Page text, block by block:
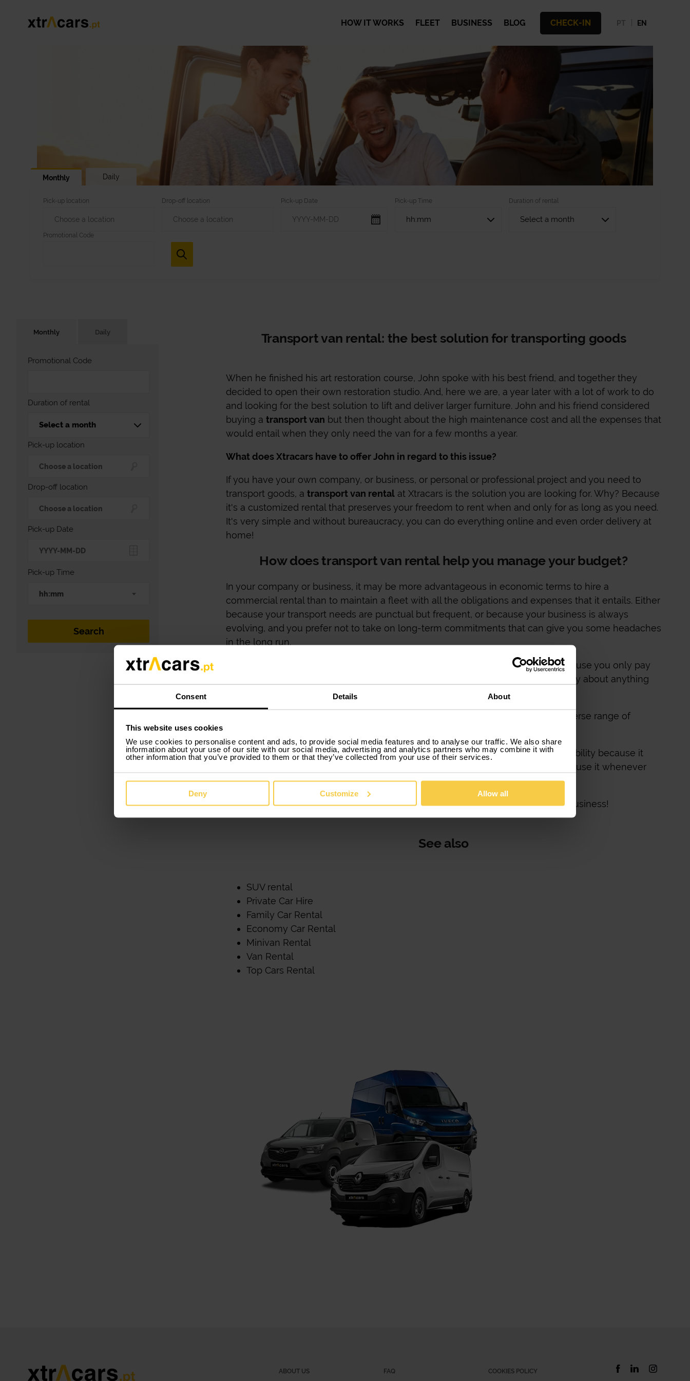
Consent Details About
This website uses cookies
We use cookies to personalise content and ads, to provide social media features and to analyse our traffic. We also share
information about your use of our site with our social media, advertising and analytics partners who may combine it with
other information that you’ve provided to them or that they’ve collected from your use of their services.
Deny Customize Allow all
HOW IT WORKS FLEET BUSINESS BLOG CHECK-IN PT EN
Monthly Daily
Pick-up location Drop-off location Pick-up Date Pick-up Time Duration of rental
Promotional Code
Monthly Daily
Pick-up location
Drop-off location
Pick-up Date
Pick-up Time
hh:mm
Duration of rental
Promotional Code
Transport van rental: the best solution for transporting goods
When he finished his art restoration course, John spoke with his best friend, and together they
decided to open their own restoration studio. And, here we are, a year later with a lot of work to do
and looking for the best solution to lift and deliver larger furniture. John and his friend considered
buying a transport van but then thought about the high maintenance cost and all the expenses that
would entail when they only need the van for a few months a year.
What does Xtracars have to offer John in regard to this issue?
If you have your own company, or business, or personal or professional project and you need to
transport goods, a transport van rental at Xtracars is the solution you are looking for. Why? Because
it's a customized rental that preserves your freedom to rent when and only for as long as you need.
It's very simple and without bureaucracy, you can do everything online and even order delivery at
home!
How does transport van rental help you manage your budget?
In your company or business, it may be more advantageous in economic terms to hire a
commercial rental than to maintain a fleet with all the obligations and expenses that it entails. Either
because your transport needs are punctual but frequent, or because your business is always
evolving, and you prefer not to take on long-term commitments that can give you some headaches
in the long run.
at Xtracars, you can manage your budget better because you only pay
for the use you give it and you have everything included, you don't need to worry about anything
You can choose the model you prefer and that best suits your needs, from a diverse range of
Xtracars moves from words to action when it comes to the evolution of your mobility because it
offers you flexible solutions adapted to your needs and because it allows you to use it whenever
you need it without having to buy.
All of this is what Xtracars offers John and offers you! A great way to grow your business!
See also
SUV rental
Private Car Hire
Family Car Rental
Economy Car Rental
Minivan Rental
Van Rental
Top Cars Rental
ABOUT US FAQ COOKIES POLICY